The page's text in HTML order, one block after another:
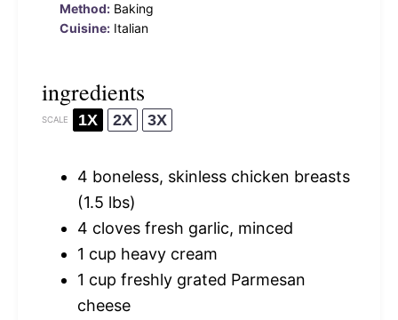
Method: Baking
Cuisine: Italian
ingredients
SCALE 1X 2X 3X
4 boneless, skinless chicken breasts
(1.5 lbs)
4 cloves fresh garlic, minced
1 cup heavy cream
1 cup freshly grated Parmesan
cheese